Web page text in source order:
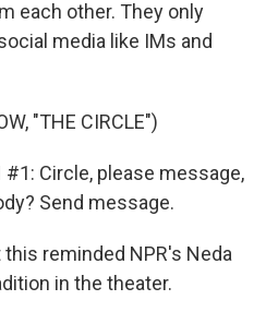
each other. They only
media like IMs and
"THE CIRCLE")
#1: Circle, please message,
Send message.
reminded NPR's Neda
in the theater.